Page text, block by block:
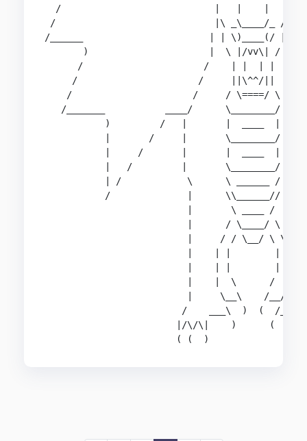
/                            |   |    |   |
/                             |\ _\____/_ /
/______                       | | \)____(/ | |
)                      |  \ |/vv\| /  |
/                      /    | |  | |    \
/                      /     ||\^^/||
/                      /     / \====/ \
/_______           ____/      \________/
)         /   |       |  ____  |
|       /     |       \________/
|     /       |       |  ____  |
|   /         |       \________/
| /            \      \ ______ /
/              |      \\______//
|       \ ____ /
|      / \____/ \
|     / / \__/ \ \
|    |  \      /  |
|     \__\    /__/
/    ___\  )  (  /___
|/\/\|    )      (
( (  )                (